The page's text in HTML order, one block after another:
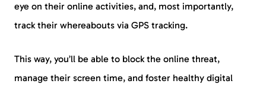
eye on their online activities, and, most importantly,
track their whereabouts via GPS tracking.
This way, you’ll be able to block the online threat,
manage their screen time, and foster healthy digital